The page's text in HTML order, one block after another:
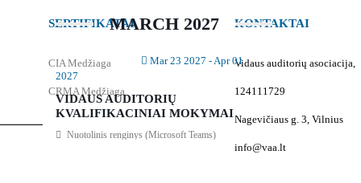
MARCH 2027
Mar 23 2027 - Apr 01
2027
VIDAUS AUDITORIŲ
KVALIFIKACINIAI MOKYMAI
Nuotolinis renginys (Microsoft Teams)
SERTIFIKATAI
CIA Medžiaga
CRMA Medžiaga
KONTAKTAI
Vidaus auditorių asociacija,
124111729
Nagevičiaus g. 3, Vilnius
info@vaa.lt